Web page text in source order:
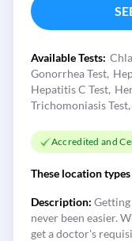
Available Tests:
Gonorrhea Test
Hepatitis C Test
Trichomoniasis Test
Accredited and
These location
Description: Getting
never been easier.
get a doctor's